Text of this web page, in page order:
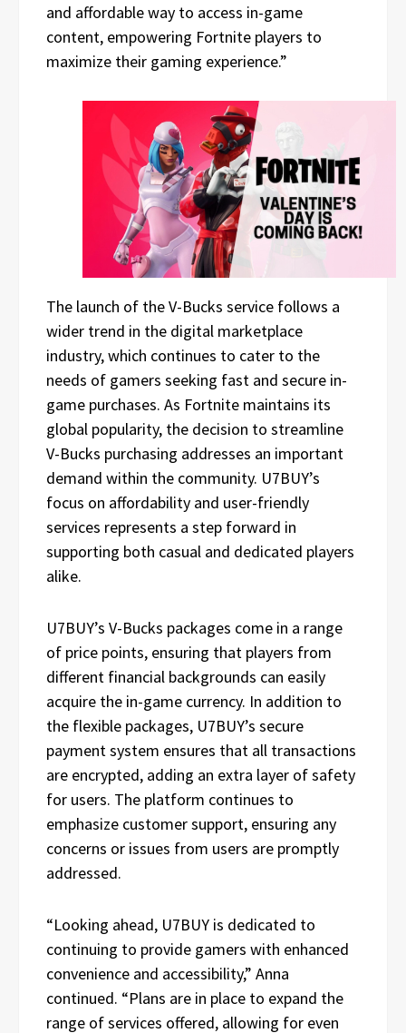
and affordable way to access in-game
content, empowering Fortnite players to
maximize their gaming experience.”
The launch of the V-Bucks service follows a
wider trend in the digital marketplace
industry, which continues to cater to the
needs of gamers seeking fast and secure in-
game purchases. As Fortnite maintains its
global popularity, the decision to streamline
V-Bucks purchasing addresses an important
demand within the community. U7BUY’s
focus on affordability and user-friendly
services represents a step forward in
supporting both casual and dedicated players
alike.
U7BUY’s V-Bucks packages come in a range
of price points, ensuring that players from
different financial backgrounds can easily
acquire the in-game currency. In addition to
the flexible packages, U7BUY’s secure
payment system ensures that all transactions
are encrypted, adding an extra layer of safety
for users. The platform continues to
emphasize customer support, ensuring any
concerns or issues from users are promptly
addressed.
“Looking ahead, U7BUY is dedicated to
continuing to provide gamers with enhanced
convenience and accessibility,” Anna
continued. “Plans are in place to expand the
range of services offered, allowing for even